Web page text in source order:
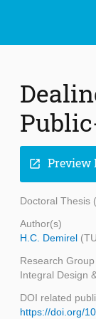
open_in_new Preview
Doctoral Thesis
Author(s)
H.C. Demirel
Research Group
Integral Design
DOI related
https://doi.org/